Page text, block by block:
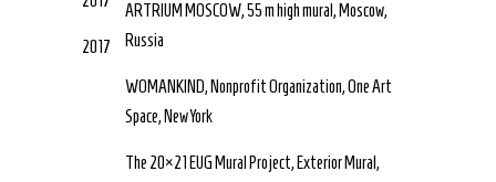
2017
ARTRIUM MOSCOW, 55 m high mural, Moscow,
Russia
WOMANKIND, Nonprofit Organization, One Art
Space, New York
The 20×21 EUG Mural Project, Exterior Mural,